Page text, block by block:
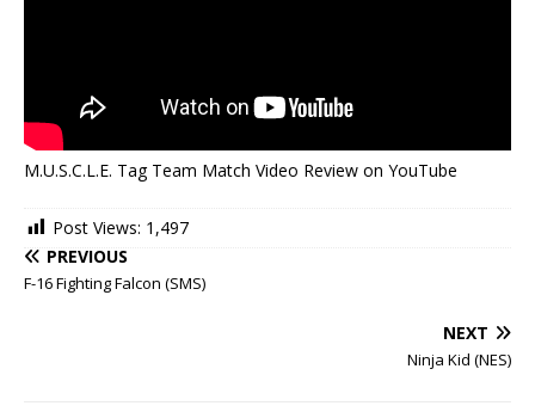
M.U.S.C.L.E. Tag Team Match Video Review on YouTube
Post Views: 1,497
PREVIOUS
F-16 Fighting Falcon (SMS)
NEXT
Ninja Kid (NES)